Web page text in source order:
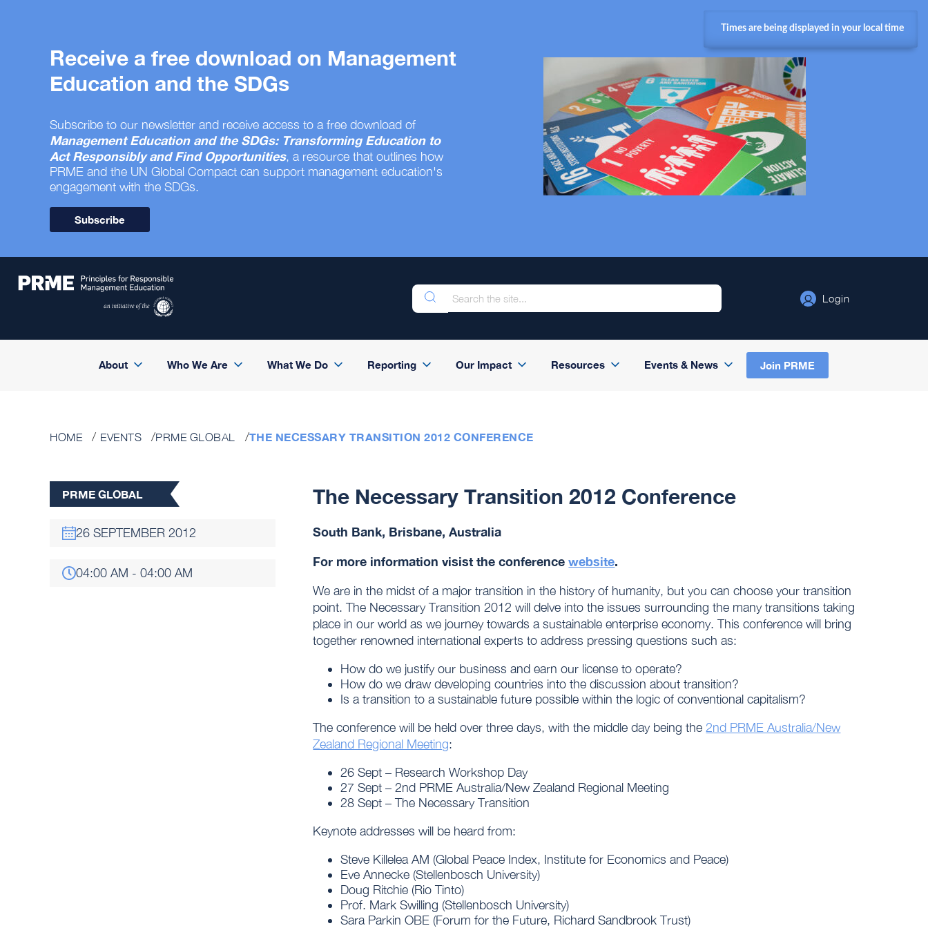
Receive a free download on Management
Education and the SDGs
Subscribe to our newsletter and receive access to a free download of
Management Education and the SDGs: Transforming Education to
Act Responsibly and Find Opportunities, a resource that outlines how
PRME and the UN Global Compact can support management education's
engagement with the SDGs.
Subscribe
Login
About Who We Are What We Do Reporting Our Impact Resources Events & News Join PRME
HOME EVENTS PRME GLOBAL THE NECESSARY TRANSITION 2012 CONFERENCE
PRME GLOBAL
26 SEPTEMBER 2012
04:00 AM - 04:00 AM
The Necessary Transition 2012 Conference
South Bank, Brisbane, Australia
For more information visist the conferencewebsite.
We are in the midst of a major transition in the history of humanity, but you can choose your transition
point. The Necessary Transition 2012 will delve into the issues surrounding the many transitions taking
place in our world as we journey towards a sustainable enterprise economy. This conference will bring
together renowned international experts to address pressing questions such as:
How do we justify our business and earn our license to operate?
How do we draw developing countries into the discussion about transition?
Is a transition to a sustainable future possible within the logic of conventional capitalism?
The conference will be held over three days, with the middle day being the 2nd PRME Australia/New
Zealand Regional Meeting:
26 Sept – Research Workshop Day
27 Sept – 2nd PRME Australia/New Zealand Regional Meeting
28 Sept – The Necessary Transition
Keynote addresses will be heard from:
Steve Killelea AM (Global Peace Index, Institute for Economics and Peace)
Eve Annecke (Stellenbosch University)
Doug Ritchie (Rio Tinto)
Prof. Mark Swilling (Stellenbosch University)
Sara Parkin OBE (Forum for the Future, Richard Sandbrook Trust)
Times are being displayed in your local time